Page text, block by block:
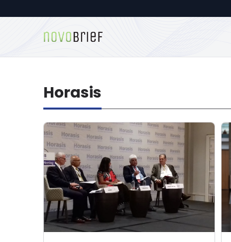
Horasis